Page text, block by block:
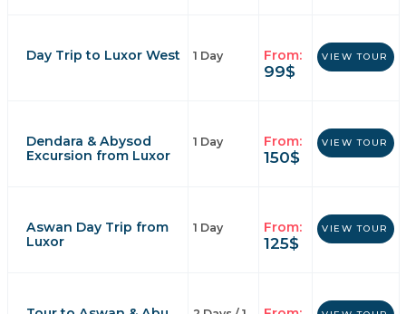
Day Trip to Luxor West 1 Day From:
99$
VIEW TOUR
Dendara & Abysod
Excursion from Luxor
1 Day From:
150$
VIEW TOUR
Aswan Day Trip from
Luxor
1 Day From:
125$
VIEW TOUR